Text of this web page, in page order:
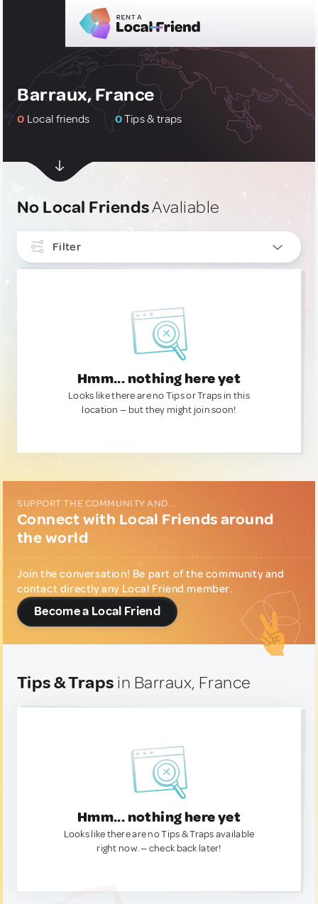
Barraux, France
0 Local friends 0Tips & traps
No Local FriendsAvaliable
Filter
Hmm... nothing here yet
Looks like there are no Tips or Traps in this
location — but they might join soon!
SUPPORT THE COMMUNITY AND...
Connect with Local Friends around
the world
Join the conversation! Be part of the community and
contact directly any Local Friend member.
Become a Local Friend
Tips & Traps in Barraux, France
Hmm... nothing here yet
Looks like there are no Tips & Traps available
right now. — check back later!